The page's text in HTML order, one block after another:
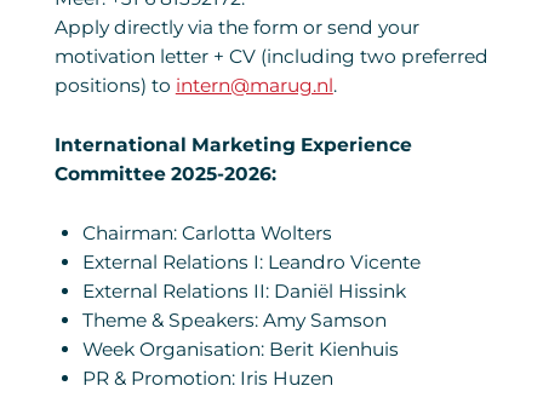
Apply directly via the form or send your
motivation letter + CV (including two preferred
positions) to intern@marug.nl.
International Marketing Experience
Committee 2025-2026:
Chairman: Carlotta Wolters
External Relations I: Leandro Vicente
External Relations II: Daniël Hissink
Theme & Speakers: Amy Samson
Week Organisation: Berit Kienhuis
PR & Promotion: Iris Huzen